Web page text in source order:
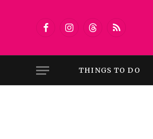
FacebookInstagramThreadsRSS
THINGS TO DO